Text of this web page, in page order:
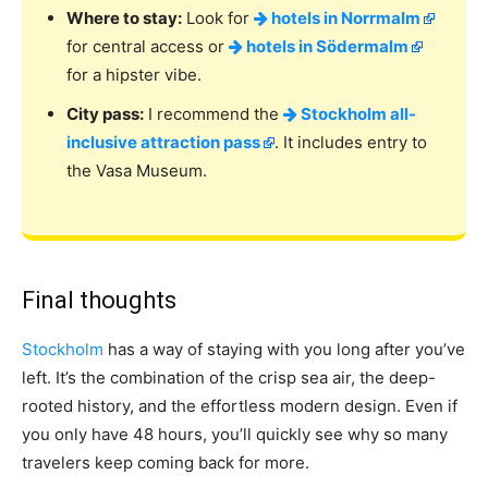
Where to stay: Look for
hotels in Norrmalm
for central access or
hotels in Södermalm
for a hipster vibe.
City pass: I recommend the
Stockholm all-
inclusive attraction pass
. It includes entry to
the Vasa Museum.
Final thoughts
Stockholm has a way of staying with you long after you’ve
left. It’s the combination of the crisp sea air, the deep-
rooted history, and the effortless modern design. Even if
you only have 48 hours, you’ll quickly see why so many
travelers keep coming back for more.